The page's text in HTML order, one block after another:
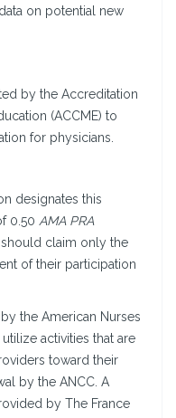
on potential new
by the Accreditation
(ACCME) to
for physicians.
designates this
0.50 AMA PRA
claim only the
of their participation
the American Nurses
activities that are
toward their
by the ANCC. A
by The France